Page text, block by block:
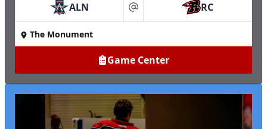
ALN at RC
The Monument
Game Center